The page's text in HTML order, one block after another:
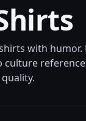
with
culture